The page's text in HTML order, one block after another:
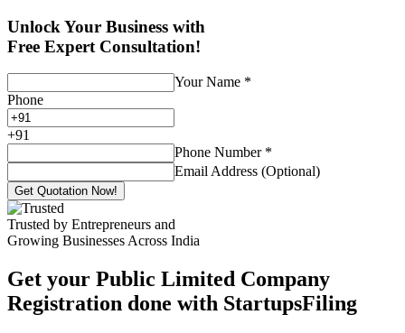
Unlock Your Business with
Free Expert Consultation!
Your Name *
Phone
+91
Phone Number *
Email Address (Optional)
Get Quotation Now!
Trusted by Entrepreneurs and
Growing Businesses Across India
Get your Public Limited Company
Registration done with StartupsFiling